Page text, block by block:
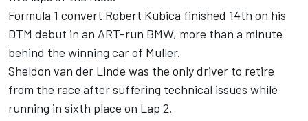
Formula 1 convert Robert Kubica finished 14th on his
DTM debut in an ART-run BMW, more than a minute
behind the winning car of Muller.
Sheldon van der Linde was the only driver to retire
from the race after suffering technical issues while
running in sixth place on Lap 2.